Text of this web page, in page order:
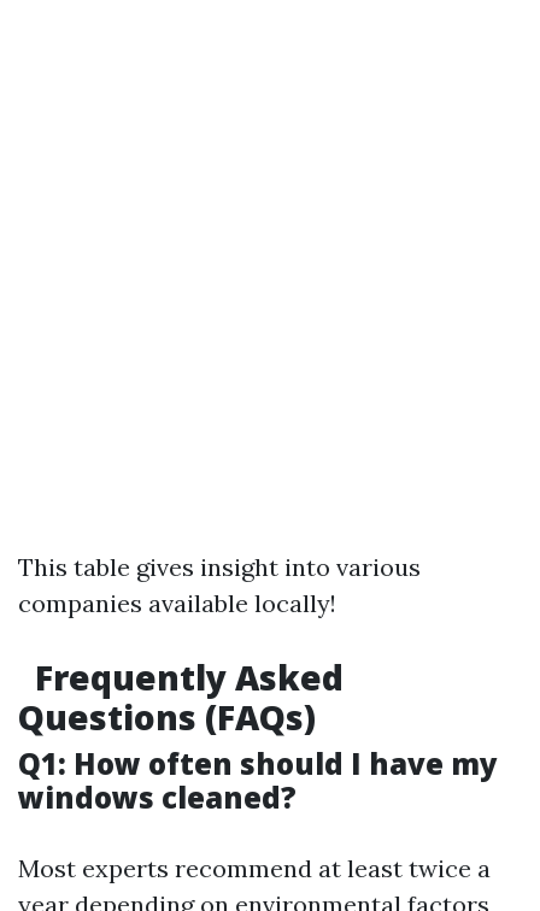
This table gives insight into various
companies available locally!
Frequently Asked
Questions (FAQs)
Q1: How often should I have my
windows cleaned?
Most experts recommend at least twice a
year depending on environmental factors